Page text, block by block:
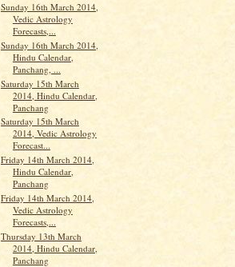
Sunday 16th March 2014,
Vedic Astrology
Forecasts,...
Sunday 16th March 2014,
Hindu Calendar,
Panchang, ...
Saturday 15th March
2014, Hindu Calendar,
Panchang
Saturday 15th March
2014, Vedic Astrology
Forecast...
Friday 14th March 2014,
Hindu Calendar,
Panchang
Friday 14th March 2014,
Vedic Astrology
Forecasts,...
Thursday 13th March
2014, Hindu Calendar,
Panchang